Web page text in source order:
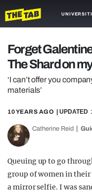
TRASH
GAMING
TRENDS
OPINION
GUIDES
Forget
The Shard on
‘I can’t offer you
materials’
10 YEARS AGO | UPDATED
Catherine Reid
Queuing up to go
group of women in
a mirror selfie. I was